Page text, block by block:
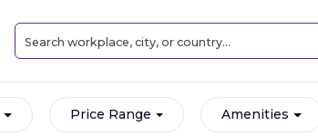
Price Range Amenities